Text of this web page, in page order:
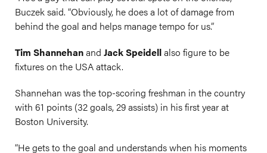
Buczek said. “Obviously, he does a lot of damage from
behind the goal and helps manage tempo for us.”
Tim Shannehanand Jack Speidellalso figure to be
fixtures on the USA attack.
Shannehan was the top-scoring freshman in the country
with 61 points (32 goals, 29 assists) in his first year at
Boston University.
“He gets to the goal and understands when his moments